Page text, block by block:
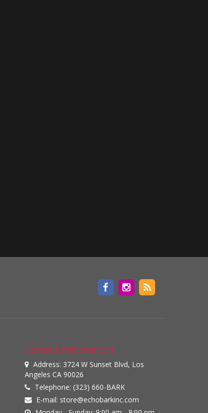
Contact information
Address: 3724 W Sunset Blvd, Los
Angeles CA 90026
Telephone: (323) 660-BARK
E-mail: store@echobarkinc.com